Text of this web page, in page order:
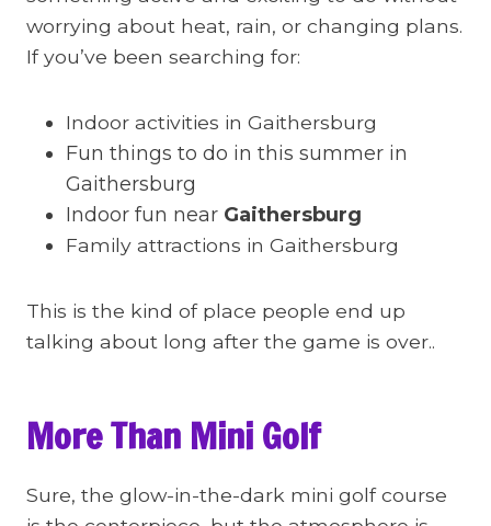
worrying about heat, rain, or changing plans.
If you’ve been searching for:
Indoor activities in Gaithersburg
Fun things to do in this summer in
Gaithersburg
Indoor fun near Gaithersburg
Family attractions in Gaithersburg
This is the kind of place people end up
talking about long after the game is over..
More Than Mini Golf
Sure, the glow-in-the-dark mini golf course